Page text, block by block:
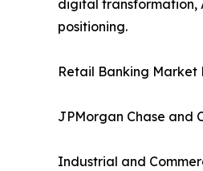
digital transformation,
positioning.
Retail Banking Market
JPMorgan Chase and
Industrial and